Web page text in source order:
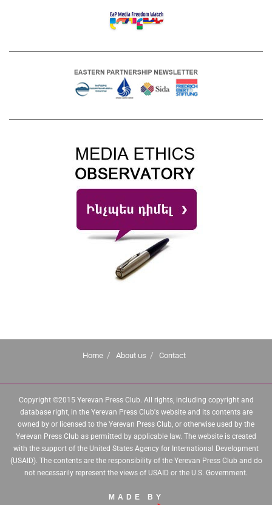
Home About us Contact
Copyright ©2015 Yerevan Press Club. All rights, including copyright and
database right, in the Yerevan Press Club's website and its contents are
owned by or licensed to the Yerevan Press Club, or otherwise used by the
Yerevan Press Club as permitted by applicable law. The website is created
with the support of the United States Agency for International Development
(USAID). The contents are the responsibility of the Yerevan Press Club and do
not necessarily represent the views of USAID or the U.S. Government.
MADE BY